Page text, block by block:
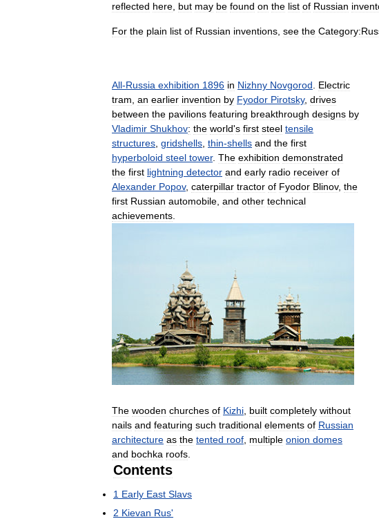
reflected here but may be found on the list of Russian
For the plain list of Russian inventions see the
All-Russia exhibition 1896 in Nizhny Novgorod
Electric
tram an earlier invention by Fyodor Pirotsky, drives
between the pavilions featuring breakthrough designs by
Vladimir Shukhov: the world's first steel tensile
structures gridshells thin-shells and the first
hyperboloid steel tower. The exhibition demonstrated
the first lightning detector and early radio receiver of
Alexander Popov, caterpillar tractor of Fyodor Blinov, the
first Russian automobile and other technical
achievements
The wooden churches of Kizhi built completely without
nails and featuring such traditional elements of Russian
architecture as the tented roof multiple onion domes
and bochka roofs
Contents
1 Early East Slavs
2 Kievan Rus'